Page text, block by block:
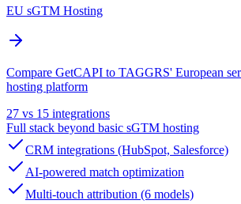
EU sGTM Hosting
Compare GetCAPI to TAGGRS' European
hosting platform
27 vs 15 integrations
Full stack beyond basic sGTM hosting
CRM integrations (HubSpot, Salesforce)
AI-powered match optimization
Multi-touch attribution (6 models)